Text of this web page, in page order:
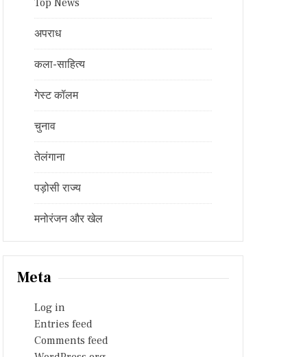
Top News
अपराध
कला-साहित्य
गेस्ट कॉलम
चुनाव
तेलंगाना
पड़ोसी राज्य
मनोरंजन और खेल
Meta
Log in
Entries feed
Comments feed